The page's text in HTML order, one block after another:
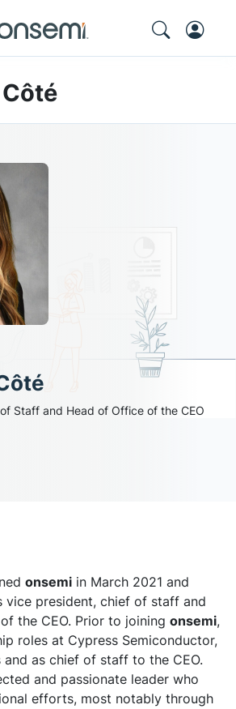
Staff and Head of Office of the CEO
onsemi in March 2021 and
vice president, chief of staff and
the CEO. Prior to joining onsemi,
roles at Cypress Semiconductor,
and as chief of staff to the CEO.
and passionate leader who
efforts, most notably through